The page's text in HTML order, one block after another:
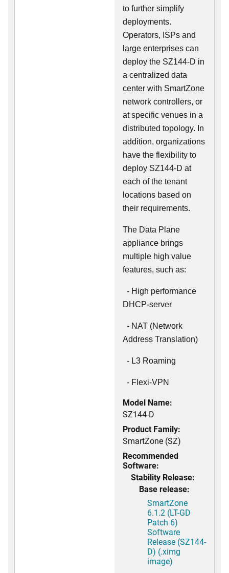
to further simplify
deployments.
Operators, ISPs and
large enterprises can
deploy the SZ144-D in
a centralized data
center with SmartZone
network controllers, or
at specific venues in a
distributed topology. In
addition, organizations
have the flexibility to
deploy SZ144-D at
each of the tenant
locations based on
their requirements.
The Data Plane
appliance brings
multiple high value
features, such as:
- High performance
DHCP-server
- NAT (Network
Address Translation)
- L3 Roaming
- Flexi-VPN
Model Name:
SZ144-D
Product Family:
SmartZone (SZ)
Recommended
Software:
Stability Release:
Base release:
SmartZone
6.1.2 (LT-GD
Patch 6)
Software
Release (SZ144-
D) (.ximg
image)